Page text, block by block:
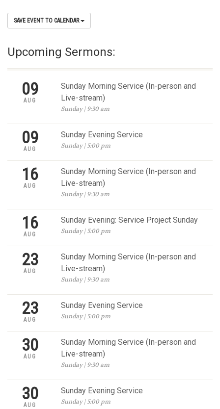
SAVE EVENT TO CALENDAR
Upcoming Sermons:
09
AUG
Sunday Morning Service (In-person and
Live-stream)
Sunday | 9:30 am
09
AUG
Sunday Evening Service
Sunday | 5:00 pm
16
AUG
Sunday Morning Service (In-person and
Live-stream)
Sunday | 9:30 am
16
AUG
Sunday Evening: Service Project Sunday
Sunday | 5:00 pm
23
AUG
Sunday Morning Service (In-person and
Live-stream)
Sunday | 9:30 am
23
AUG
Sunday Evening Service
Sunday | 5:00 pm
30
AUG
Sunday Morning Service (In-person and
Live-stream)
Sunday | 9:30 am
30
AUG
Sunday Evening Service
Sunday | 5:00 pm